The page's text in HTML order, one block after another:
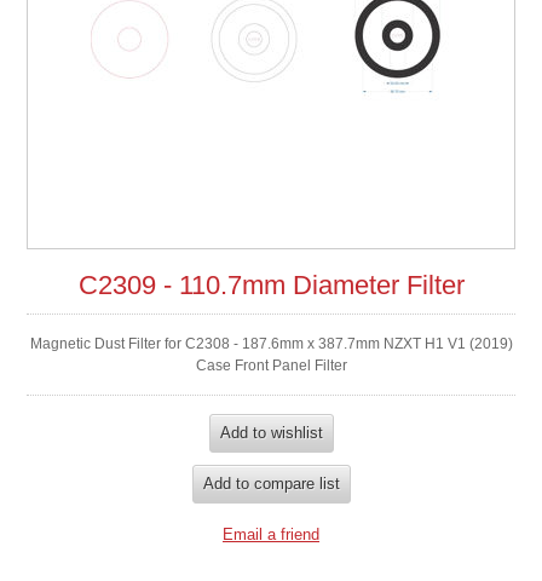
C2309 - 110.7mm Diameter Filter
Magnetic Dust Filter for C2308 - 187.6mm x 387.7mm NZXT H1 V1 (2019)
Case Front Panel Filter